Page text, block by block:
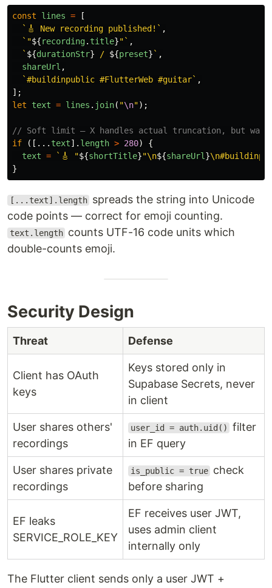
const lines =
[
`🎸 New recording published!` ,
`"${recording. title}"` ,
` ${durationStr} / ${preset} ` ,
shareUrl ,
`#buildinpublic #FlutterWeb #guitar` ,
];
let
text = lines . join( "\n");
// Soft limit — X handles actual truncation, but
if
([... text]. length > 280)
{
text = `🎸 "${shortTitle}"\n${shareUrl }
}
[...text].length spreads the string into Unicode
code points — correct for emoji counting.
text.length counts UTF-16 code units which
double-counts emoji.
Security Design
Threat Defense
Client has OAuth
keys
Keys stored only in
Supabase Secrets, never
in client
User shares others'
recordings
user_id = auth.uid()
filter
in EF query
User shares private
recordings
is_public = true check
before sharing
EF leaks
SERVICE_ROLE_KEY
EF receives user JWT,
uses admin client
internally only
The Flutter client sends only a user JWT +